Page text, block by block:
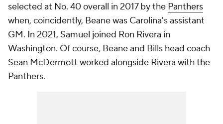
selected at No. 40 overall in 2017 by the Panthers
when, coincidently, Beane was Carolina's assistant
GM. In 2021, Samuel joined Ron Rivera in
Washington. Of course, Beane and Bills head coach
Sean McDermott worked alongside Rivera with the
Panthers.